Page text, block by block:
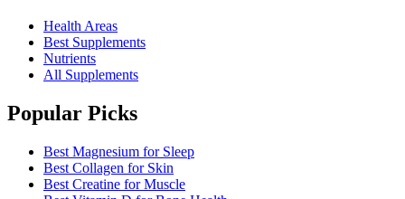
Health Areas
Best Supplements
Nutrients
All Supplements
Popular Picks
Best Magnesium for Sleep
Best Collagen for Skin
Best Creatine for Muscle